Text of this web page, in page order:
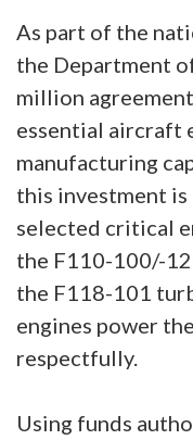
As part of the
the Department
million
essential aircraft
manufacturing
this investment
selected critical
the F110-100/-
the F118-101
engines power
respectfully.
Using funds